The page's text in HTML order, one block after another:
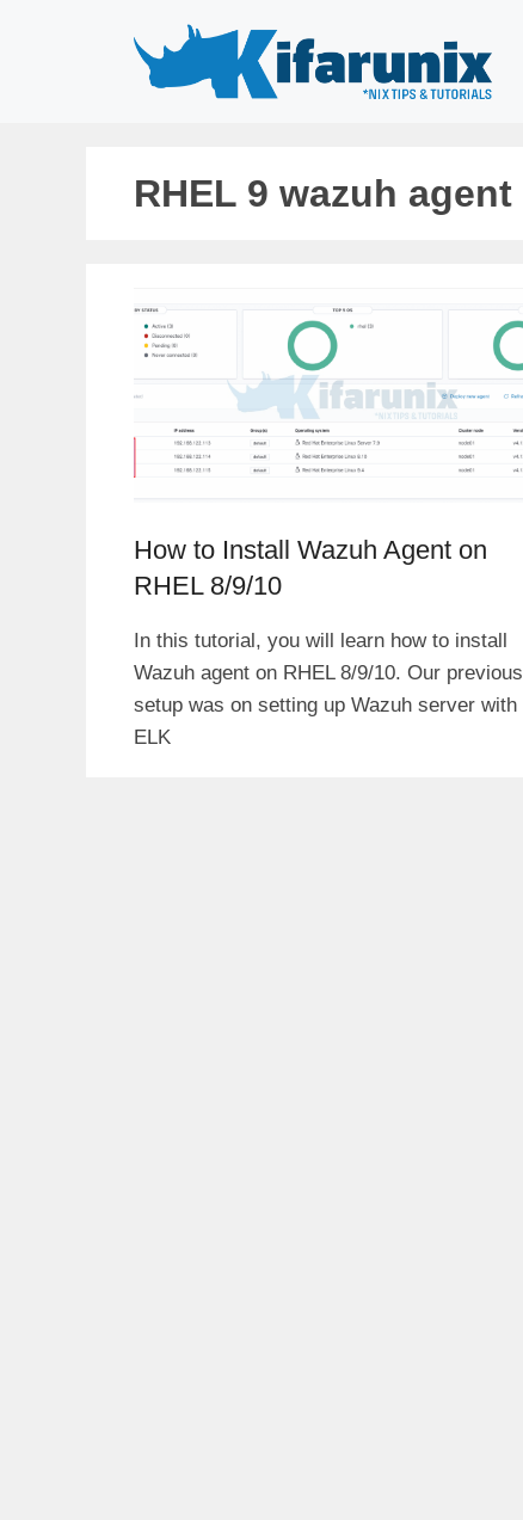
RHEL 9 wazuh agent
How to Install Wazuh Agent on
RHEL 8/9/10
In this tutorial, you will learn how to install
Wazuh agent on RHEL 8/9/10. Our previous
setup was on setting up Wazuh server with
ELK